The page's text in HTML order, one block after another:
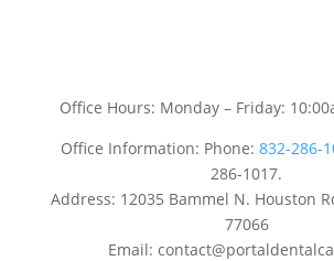
Office Hours: Monday – Friday:
Office Information: Phone:832-286-
286-1017.
Address: 12035 Bammel N. Houston
77066
Email: